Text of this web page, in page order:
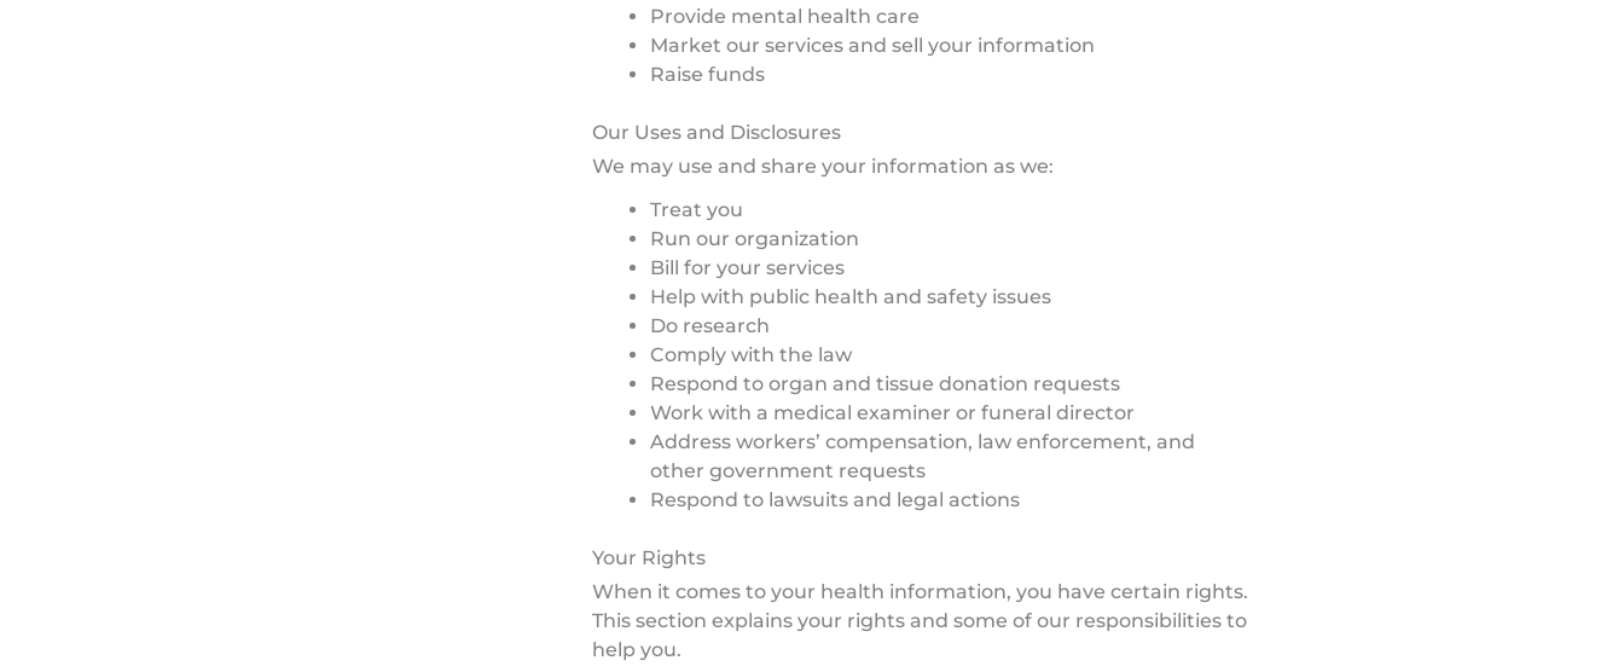
Provide mental health care
Market our services and sell your information
Raise funds
Our Uses and Disclosures
We may use and share your information as we:
Treat you
Run our organization
Bill for your services
Help with public health and safety issues
Do research
Comply with the law
Respond to organ and tissue donation requests
Work with a medical examiner or funeral director
Address workers’ compensation, law enforcement, and
other government requests
Respond to lawsuits and legal actions
Your Rights
When it comes to your health information, you have certain rights.
This section explains your rights and some of our responsibilities to
help you.